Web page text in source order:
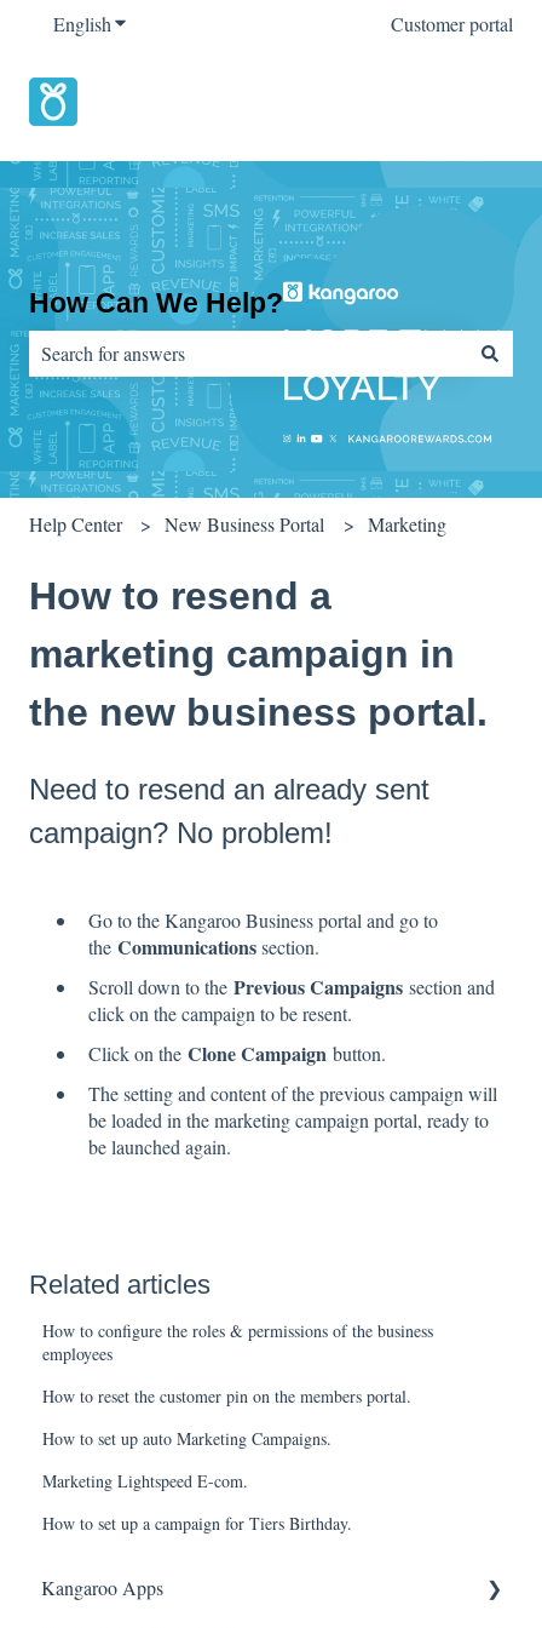
EnglishShow submenu for translations Customer portal
How Can We Help?
There are no suggestions because the search field is empty.
Help Center New Business Portal Marketing
How to resend a
marketing campaign in
the new business portal.
Need to resend an already sent
campaign? No problem!
Go to the Kangaroo Business portal and go to
the Communicationssection.
Scroll down to the Previous Campaigns section and
click on the campaign to be resent.
Click on the Clone Campaign button.
The setting and content of the previous campaign will
be loaded in the marketing campaign portal, ready to
be launched again.
Related articles
How to configure the roles & permissions of the business
employees
How to reset the customer pin on the members portal.
How to set up auto Marketing Campaigns.
Marketing Lightspeed E-com.
How to set up a campaign for Tiers Birthday.
Kangaroo Apps